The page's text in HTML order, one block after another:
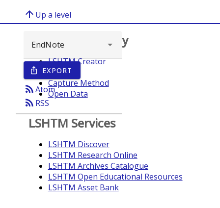
arrow_upward Up a level
ios_share EXPORT
rss_feedAtom
rss_feed RSS
Browse repository
LSHTM Creator
Year
Capture Method
Open Data
LSHTM Services
LSHTM Discover
LSHTM Research Online
LSHTM Archives Catalogue
LSHTM Open Educational Resources
LSHTM Asset Bank